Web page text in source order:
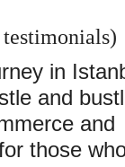
in
and
and
those